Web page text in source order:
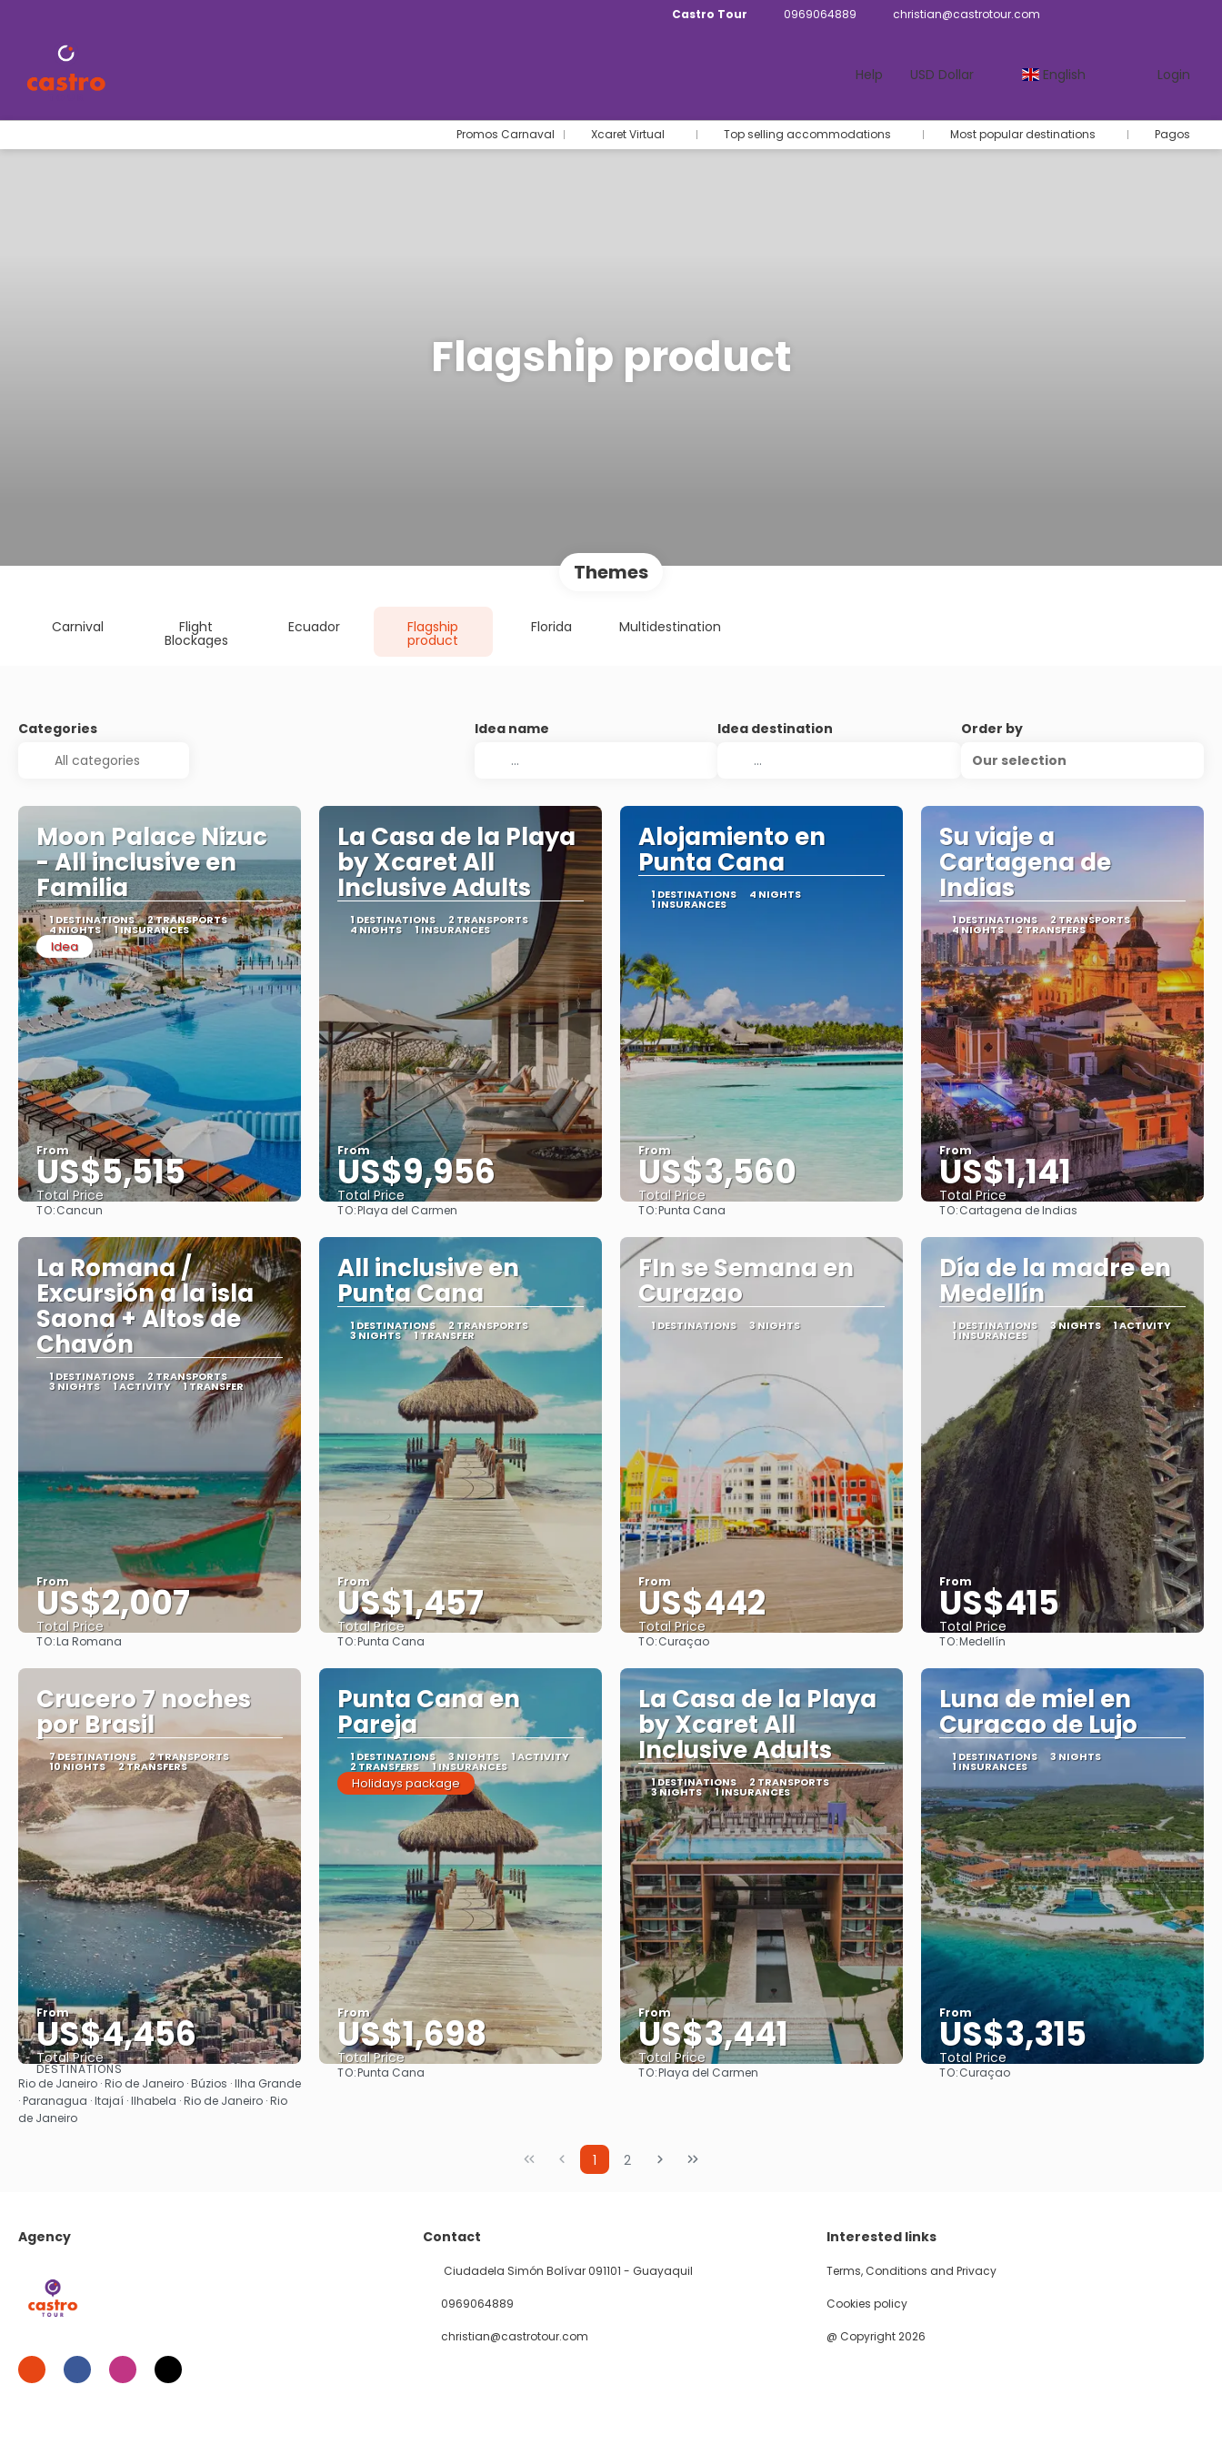
Castro Tour 0969064889 christian@castrotour.com
Help USD Dollar English Login
Promos Carnaval Xcaret Virtual Top selling accommodations Most popular destinations Pagos
Flagship product
Themes
Carnival Flight
Blockages
Ecuador Flagship
product
Florida Multidestination
Categories Idea name Idea destination
Order by
Our selection
Moon Palace Nizuc
- All inclusive en
Familia
1 DESTINATIONS 2 TRANSPORTS
4 NIGHTS 1 INSURANCES
Idea
From
US$5,515
Total Price
TO:Cancun
La Casa de la Playa
by Xcaret All
Inclusive Adults
1 DESTINATIONS 2 TRANSPORTS
4 NIGHTS 1 INSURANCES
From
US$9,956
Total Price
See
TO:Playa del Carmen
Alojamiento en
Punta Cana
1 DESTINATIONS 4 NIGHTS
1 INSURANCES
From
US$3,560
Total Price
TO:Punta Cana
Su viaje a
Cartagena de
Indias
1 DESTINATIONS 2 TRANSPORTS
4 NIGHTS 2 TRANSFERS
From
US$1,141
Total Price
See
TO:Cartagena de Indias
La Romana /
Excursión a la isla
Saona + Altos de
Chavón
1 DESTINATIONS 2 TRANSPORTS
3 NIGHTS 1 ACTIVITY 1 TRANSFER
From
US$2,007
Total Price
TO:La Romana
All inclusive en
Punta Cana
1 DESTINATIONS 2 TRANSPORTS
3 NIGHTS 1 TRANSFER
From
US$1,457
Total Price
TO:Punta Cana
FIn se Semana en
Curazao
1 DESTINATIONS 3 NIGHTS
From
US$442
Total Price
TO:Curaçao
Día de la madre en
Medellín
1 DESTINATIONS 3 NIGHTS 1 ACTIVITY
1 INSURANCES
From
US$415
Total Price
TO:Medellín
Crucero 7 noches
por Brasil
7 DESTINATIONS 2 TRANSPORTS
10 NIGHTS 2 TRANSFERS
From
US$4,456
Total Price
See
DESTINATIONS
Rio de Janeiro · Rio de Janeiro · Búzios · Ilha Grande
· Paranagua · Itajaí · Ilhabela · Rio de Janeiro · Rio
de Janeiro
Punta Cana en
Pareja
1 DESTINATIONS 3 NIGHTS 1 ACTIVITY
2 TRANSFERS 1 INSURANCES
Holidays package
From
US$1,698
Total Price
TO:Punta Cana
La Casa de la Playa
by Xcaret All
Inclusive Adults
1 DESTINATIONS 2 TRANSPORTS
3 NIGHTS 1 INSURANCES
From
US$3,441
Total Price
See
TO:Playa del Carmen
Luna de miel en
Curacao de Lujo
1 DESTINATIONS 3 NIGHTS
1 INSURANCES
From
US$3,315
Total Price
TO:Curaçao
1 2
Agency Contact
Ciudadela Simón Bolívar 091101 - Guayaquil
0969064889
christian@castrotour.com
Interested links
Terms, Conditions and Privacy
Cookies policy
@ Copyright 2026